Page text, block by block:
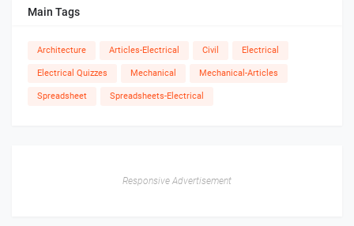
Main Tags
Architecture Articles-Electrical Civil Electrical
Electrical Quizzes Mechanical Mechanical-Articles
Spreadsheet Spreadsheets-Electrical
Responsive Advertisement